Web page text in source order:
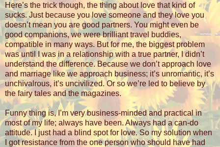
Here’s the trick though, the thing about love that kind of
sucks. Just because you love someone and they love you
doesn’t mean you are good partners. You might even be
good companions, we were brilliant travel buddies,
compatible in many ways. But for me, the biggest problem
was until I was in a relationship with a true partner, I didn’t
understand the difference. Because we don’t approach love
and marriage like we approach business; it’s unromantic, it’s
unchivalrous, it’s uncivilized. Or so we’re led to believe by
the fairy tales and the magazines.
Funny thing is, I’m very business-minded and practical in
most of my life; always have been. Always had a can-do
attitude. I just had a blind spot for love. So my solution when
I got resistance from the one person who should have had